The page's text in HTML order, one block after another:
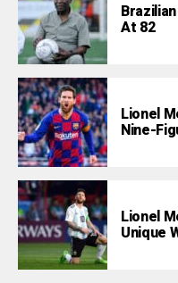
At 82
Lionel
Nine-
Lionel
Unique